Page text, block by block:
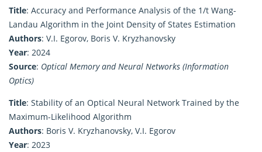
Title: Accuracy and Performance Analysis of the 1/t Wang-
Landau Algorithm in the Joint Density of States Estimation
Authors: V.I. Egorov, Boris V. Kryzhanovsky
Year: 2024
Source: Optical Memory and Neural Networks (Information
Optics)
Title: Stability of an Optical Neural Network Trained by the
Maximum-Likelihood Algorithm
Authors: Boris V. Kryzhanovsky, V.I. Egorov
Year: 2023